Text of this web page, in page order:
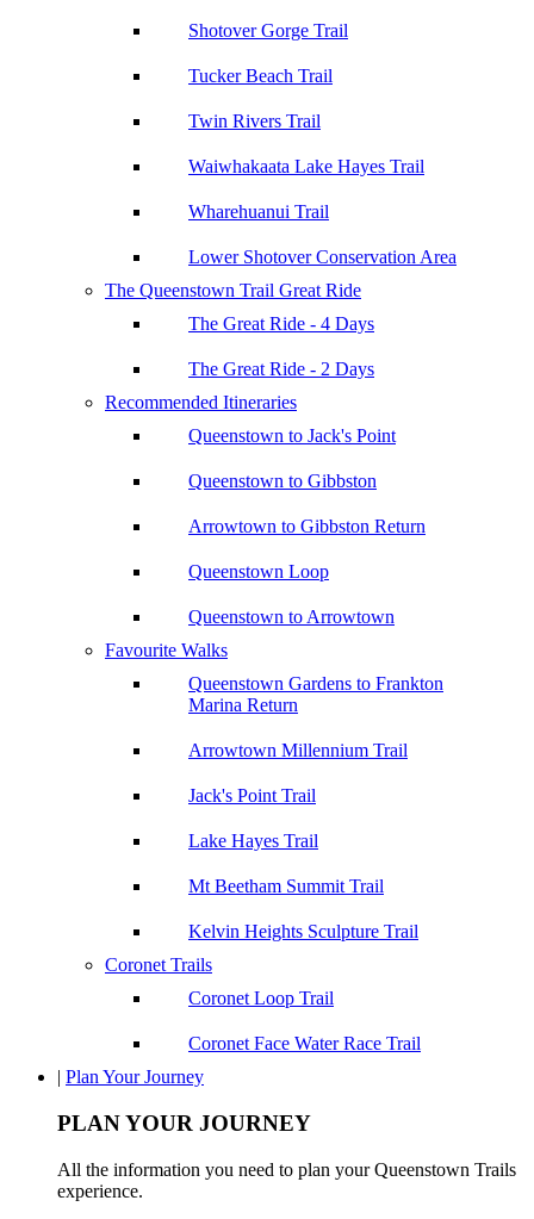
Shotover Gorge Trail
Tucker Beach Trail
Twin Rivers Trail
Waiwhakaata Lake Hayes Trail
Wharehuanui Trail
Lower Shotover Conservation Area
The Queenstown Trail Great Ride
The Great Ride - 4 Days
The Great Ride - 2 Days
Recommended Itineraries
Queenstown to Jack's Point
Queenstown to Gibbston
Arrowtown to Gibbston Return
Queenstown Loop
Queenstown to Arrowtown
Favourite Walks
Queenstown Gardens to Frankton
Marina Return
Arrowtown Millennium Trail
Jack's Point Trail
Lake Hayes Trail
Mt Beetham Summit Trail
Kelvin Heights Sculpture Trail
Coronet Trails
Coronet Loop Trail
Coronet Face Water Race Trail
| Plan Your Journey
PLAN YOUR JOURNEY
All the information you need to plan your Queenstown Trails
experience.